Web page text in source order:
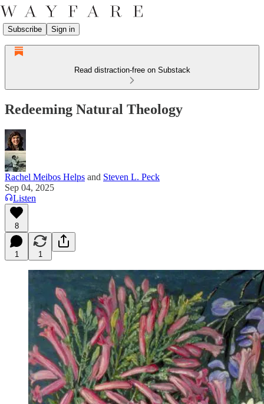
Subscribe Sign in
Read distraction-free on Substack
Redeeming Natural Theology
Rachel Meibos Helps and Steven L. Peck
Sep 04, 2025
Listen
8
1 1